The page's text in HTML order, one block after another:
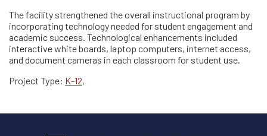
The facility strengthened the overall instructional program by
incorporating technology needed for student engagement and
academic success. Technological enhancements included
interactive white boards, laptop computers, internet access,
and document cameras in each classroom for student use.
Project Type: K-12,